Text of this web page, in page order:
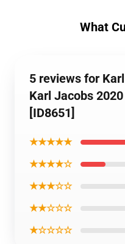
What
5 reviews for
Karl Jacobs
[ID8651]
★★★★★
★★★★☆
★★★☆☆
★★☆☆☆
★☆☆☆☆